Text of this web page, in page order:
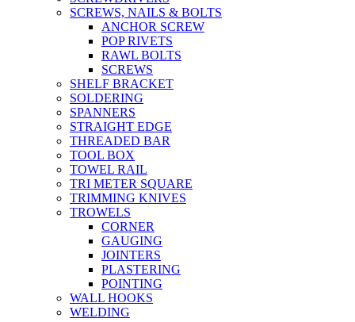
SCREWS, NAILS & BOLTS
ANCHOR SCREW
POP RIVETS
RAWL BOLTS
SCREWS
SHELF BRACKET
SOLDERING
SPANNERS
STRAIGHT EDGE
THREADED BAR
TOOL BOX
TOWEL RAIL
TRI METER SQUARE
TRIMMING KNIVES
TROWELS
CORNER
GAUGING
JOINTERS
PLASTERING
POINTING
WALL HOOKS
WELDING